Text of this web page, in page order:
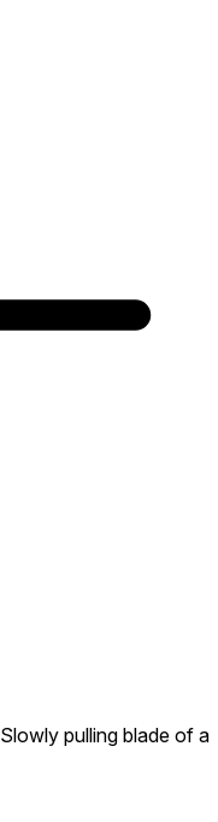
Slowly pulling blade of a